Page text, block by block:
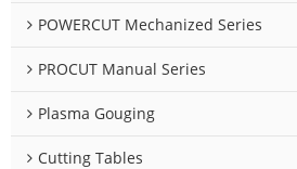
POWERCUT Mechanized Series
PROCUT Manual Series
Plasma Gouging
Cutting Tables